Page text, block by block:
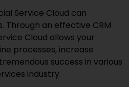
Service Cloud can
Through an effective CRM
Cloud allows your
processes, increase
success in various
industry.